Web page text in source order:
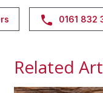
0161 832
Related